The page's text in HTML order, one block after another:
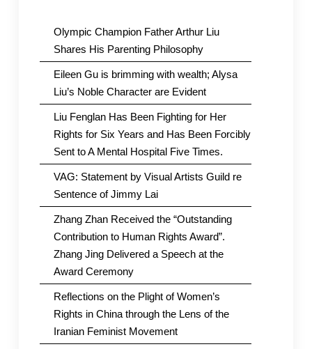
Olympic Champion Father Arthur Liu
Shares His Parenting Philosophy
Eileen Gu is brimming with wealth; Alysa
Liu’s Noble Character are Evident
Liu Fenglan Has Been Fighting for Her
Rights for Six Years and Has Been Forcibly
Sent to A Mental Hospital Five Times.
VAG: Statement by Visual Artists Guild re
Sentence of Jimmy Lai
Zhang Zhan Received the “Outstanding
Contribution to Human Rights Award”.
Zhang Jing Delivered a Speech at the
Award Ceremony
Reflections on the Plight of Women’s
Rights in China through the Lens of the
Iranian Feminist Movement